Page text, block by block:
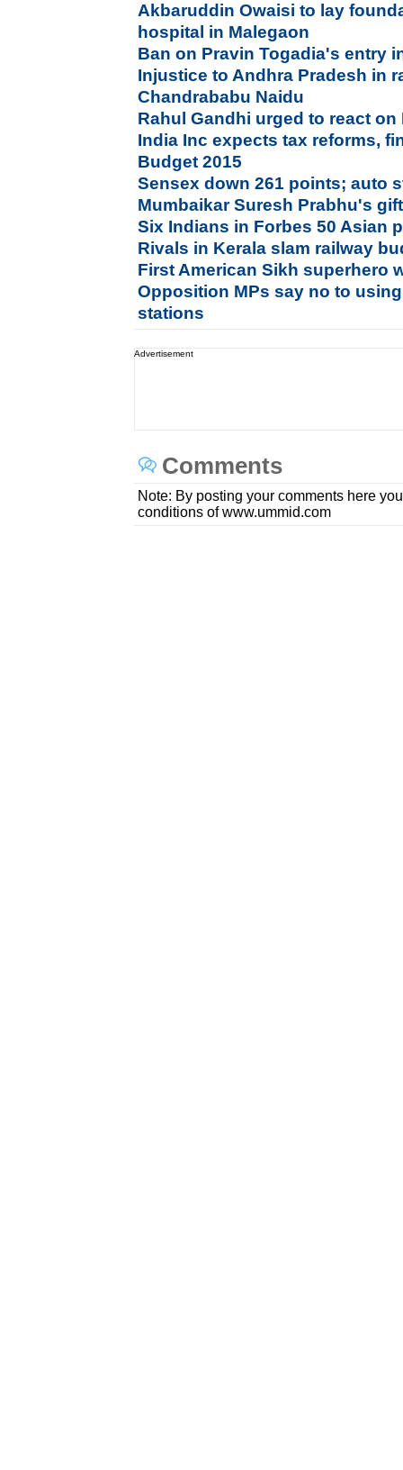
Akbaruddin Owaisi to lay
hospital in Malegaon
Ban on Pravin Togadia's entry
Injustice to Andhra Pradesh in
Chandrababu Naidu
Rahul Gandhi urged to react
India Inc expects tax reforms,
Budget 2015
Sensex down 261 points; auto
Mumbaikar Suresh Prabhu's
Six Indians in Forbes 50 Asian
Rivals in Kerala slam railway
First American Sikh superhero
Opposition MPs say no to
stations
Advertisement
Comments
Note: By posting your comments here
conditions of www.ummid.com